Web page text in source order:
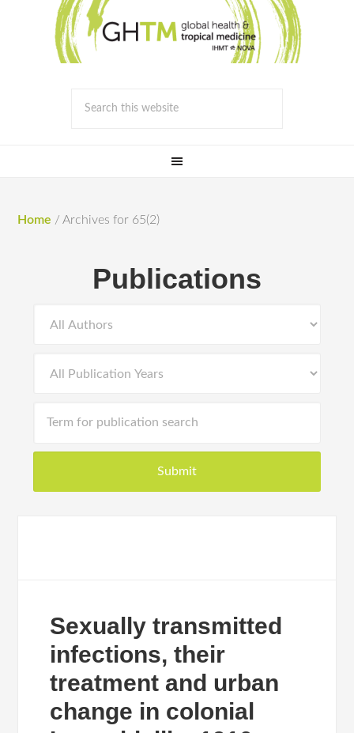
Home / Archives for 65(2)
Publications
Sexually transmitted
infections, their
treatment and urban
change in colonial